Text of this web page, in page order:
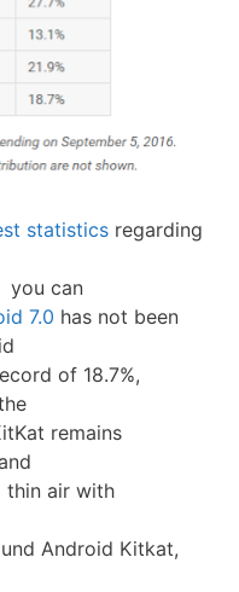
statistics regarding
you can
7.0 has not been
of 18.7%,
remains
thin air with
Android Kitkat,